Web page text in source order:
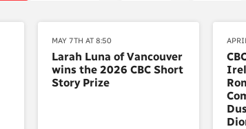
MAY 7TH AT 8:50
Larah Luna of Vancouver
wins the 2026 CBC Short
Story Prize